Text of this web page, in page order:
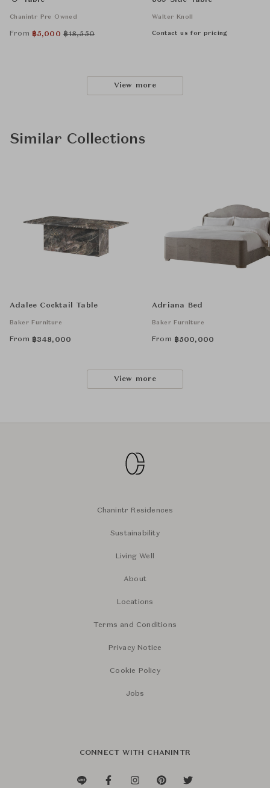
Chanintr Pre Owned
From ฿5,000 ฿18,550
Walter Knoll
Contact us for pricing
View more
Similar Collections
Adalee Cocktail Table
Baker Furniture
From ฿348,000
Adriana Bed
Baker Furniture
From ฿500,000
View more
Chanintr Residences
Sustainability
Living Well
About
Locations
Terms and Conditions
Privacy Notice
Cookie Policy
Jobs
CONNECT WITH CHANINTR